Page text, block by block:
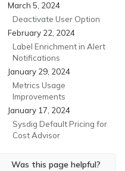
March 5, 2024
Deactivate User Option
February 22, 2024
Label Enrichment in Alert
Notifications
January 29, 2024
Metrics Usage
Improvements
January 17, 2024
Sysdig Default Pricing for
Cost Advisor
Was this page helpful?